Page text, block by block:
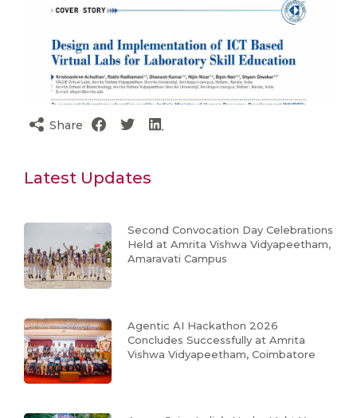
Share
Latest Updates
Second Convocation Day Celebrations
Held at Amrita Vishwa Vidyapeetham,
Amaravati Campus
Agentic AI Hackathon 2026
Concludes Successfully at Amrita
Vishwa Vidyapeetham, Coimbatore